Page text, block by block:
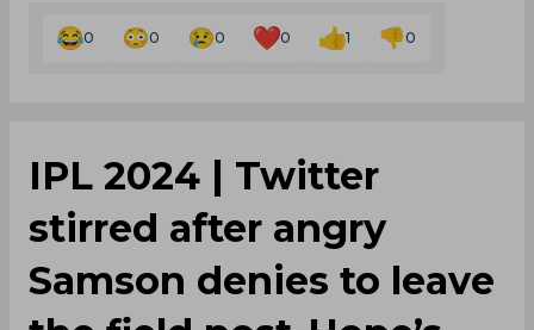
0 0 0 0 1 0
IPL 2024 | Twitter
stirred after angry
Samson denies to leave